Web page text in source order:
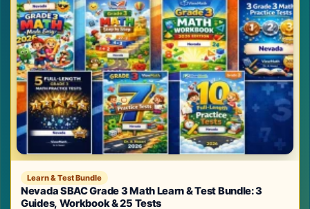
Learn & Test Bundle
Nevada SBAC Grade 3 Math Learn & Test Bundle: 3
Guides, Workbook & 25 Tests